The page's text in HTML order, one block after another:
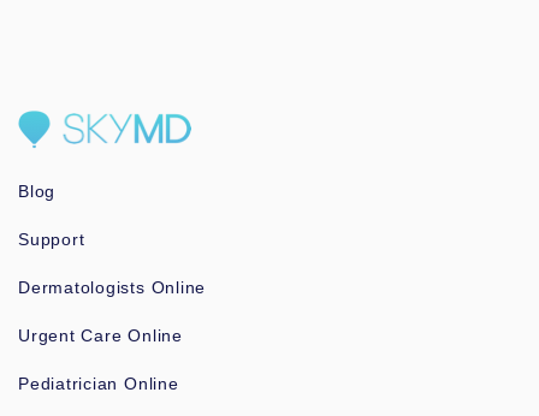
Blog
Support
Dermatologists Online
Urgent Care Online
Pediatrician Online